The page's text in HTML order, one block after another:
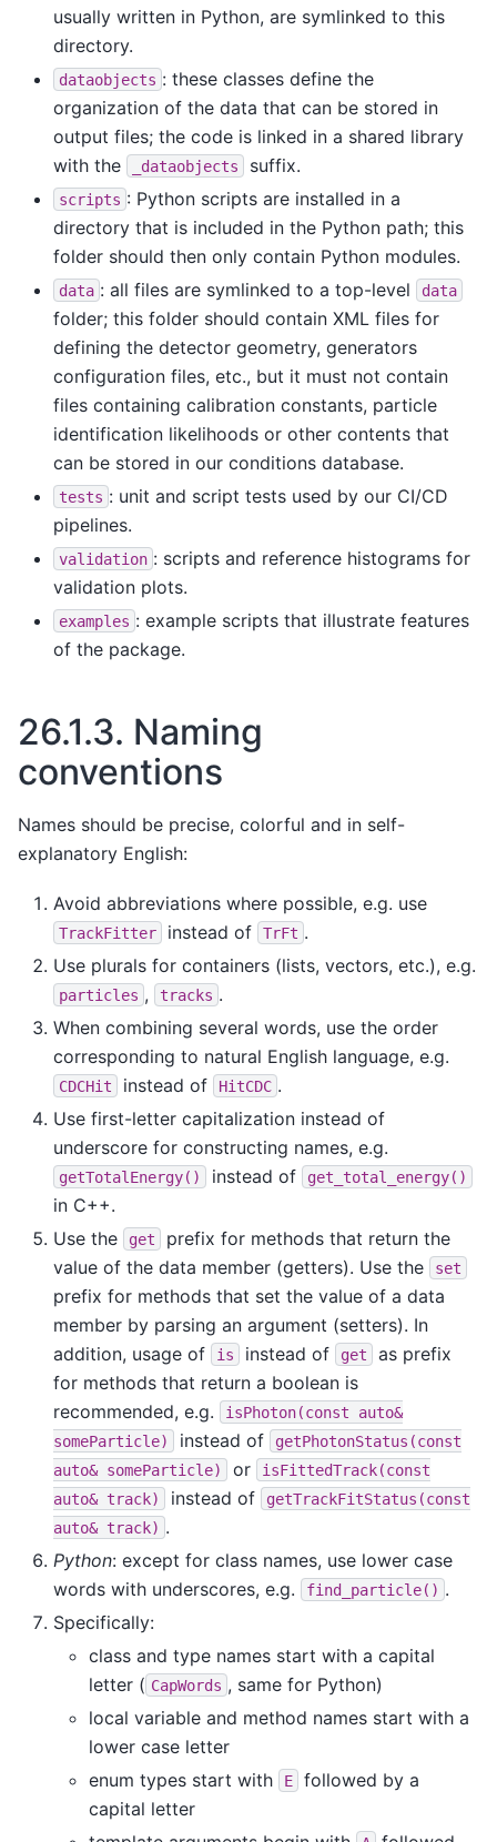
usually written in Python, are symlinked to this
directory.
dataobjects : these classes define the
organization of the data that can be stored in
output files; the code is linked in a shared library
with the
_dataobjects suffix.
scripts : Python scripts are installed in a
directory that is included in the Python path; this
folder should then only contain Python modules.
data : all files are symlinked to a top-level data
folder; this folder should contain XML files for
defining the detector geometry, generators
configuration files, etc., but it must not contain
files containing calibration constants, particle
identification likelihoods or other contents that
can be stored in our conditions database.
tests : unit and script tests used by our CI/CD
pipelines.
validation : scripts and reference histograms for
validation plots.
examples : example scripts that illustrate features
of the package.
26.1.3. Naming
conventions
Names should be precise, colorful and in self-
explanatory English:
Avoid abbreviations where possible, e.g. use
TrackFitter instead of TrFt .
Use plurals for containers (lists, vectors, etc.), e.g.
particles , tracks .
When combining several words, use the order
corresponding to natural English language, e.g.
CDCHit instead of HitCDC .
Use first-letter capitalization instead of
underscore for constructing names, e.g.
getTotalEnergy() instead of get_total_energy()
in C++.
Use the
get
prefix for methods that return the
value of the data member (getters). Use the
set
prefix for methods that set the value of a data
member by parsing an argument (setters). In
addition, usage of
is instead of get
as prefix
for methods that return a boolean is
recommended, e.g.
isPhoton(const
auto&
someParticle)
instead of
getPhotonStatus(const
auto& someParticle) or
isFittedTrack(const
auto& track) instead of
getTrackFitStatus(const
auto& track) .
Python: except for class names, use lower case
words with underscores, e.g.
find_particle() .
Specifically:
class and type names start with a capital
letter ( CapWords , same for Python)
local variable and method names start with a
lower case letter
enum types start with
E
followed by a
capital letter